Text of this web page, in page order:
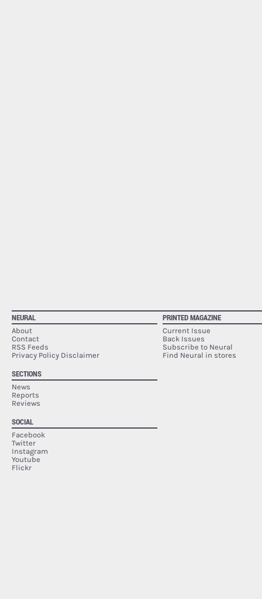
NEURAL
About
Contact
RSS Feeds
Privacy Policy Disclaimer
SECTIONS
News
Reports
Reviews
SOCIAL
Facebook
Twitter
Instagram
Youtube
Flickr
PRINTED MAGAZINE
Current Issue
Back Issues
Subscribe to Neural
Find Neural in stores